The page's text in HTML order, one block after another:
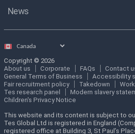
News
Select
Copyright © 2026
About us
Corporate FAQs Contact
General Terms of Business
Accessibility
Fair recruitment policy
Takedown
Tes research panel
Modern slavery
Children's Privacy Notice
This website and its content is subject to
Tes Global Ltd is registered in England
registered office at Building 3, St Paul’s